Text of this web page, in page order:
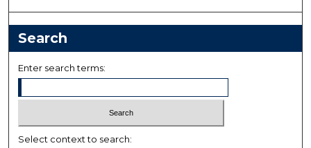
Search
Enter search terms:
Select context to search: